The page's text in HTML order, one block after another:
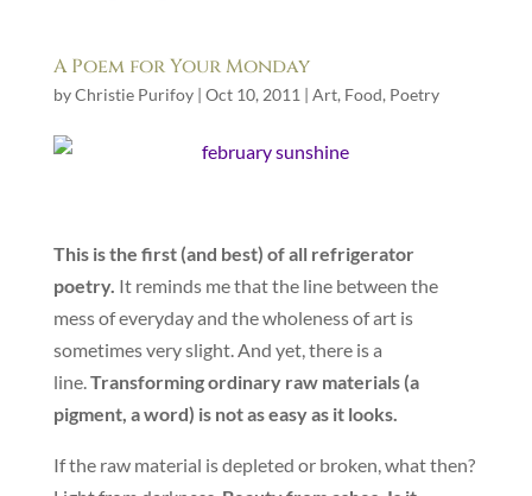
A Poem for Your Monday
byChristie Purifoy| Oct 10, 2011 | Art, Food, Poetry
This is the first (and best) of all refrigerator
poetry. It reminds me that the line between the
mess of everyday and the wholeness of art is
sometimes very slight. And yet, there is a
line.Transforming ordinary raw materials (a
pigment, a word) is not as easy as it looks.
If the raw material is depleted or broken, what then?